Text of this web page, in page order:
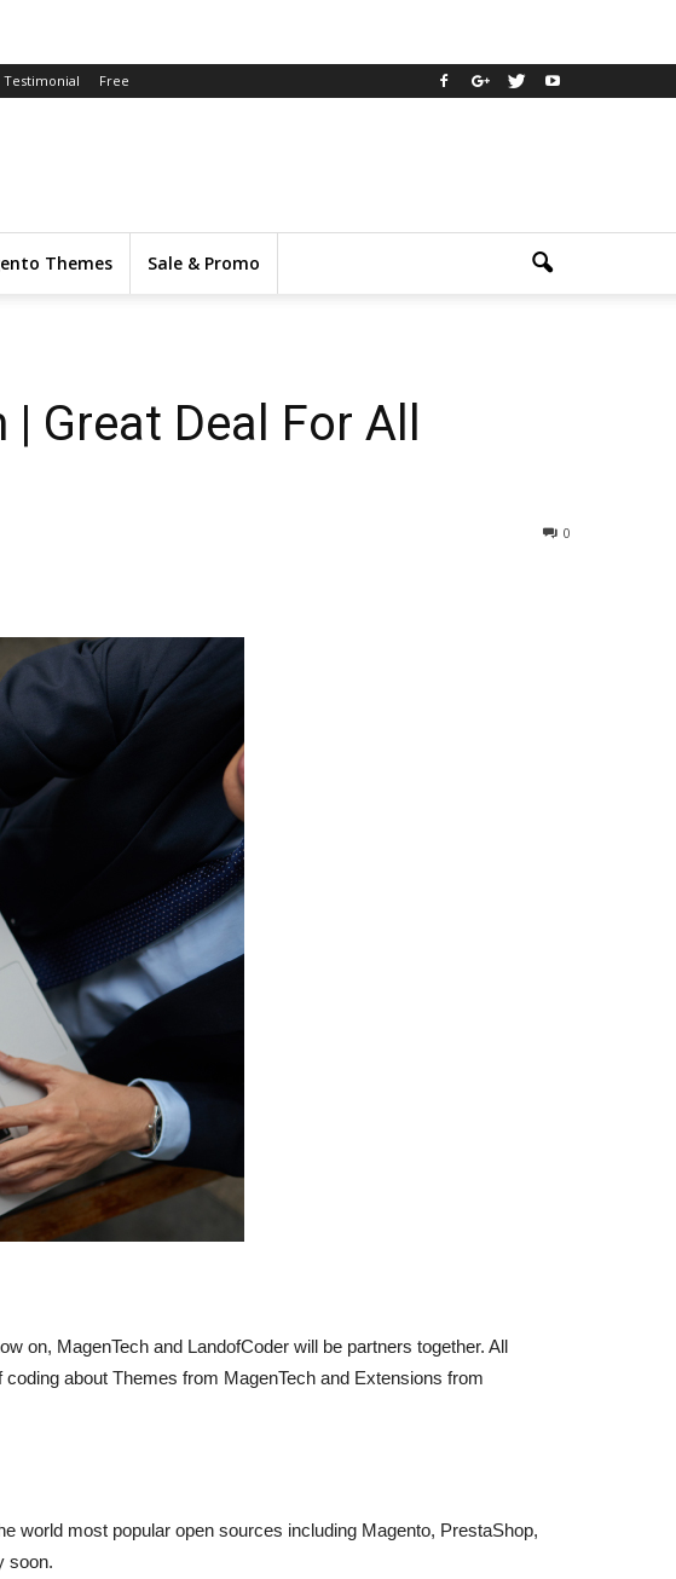
Testimonial Free
Themes Sale & Promo
Great Deal For All
0
on, MagenTech and LandofCoder will be partners together. All
about Themes from MagenTech and Extensions from
world most popular open sources including Magento, PrestaShop,
soon.